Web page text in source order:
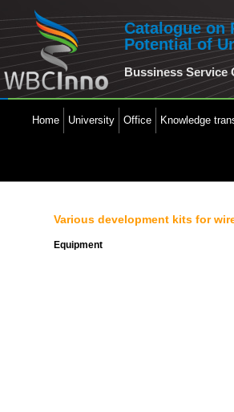
Catalogue on
Potential of
Bussiness Service
Home University Office Knowledge
Various development kits for
Equipment